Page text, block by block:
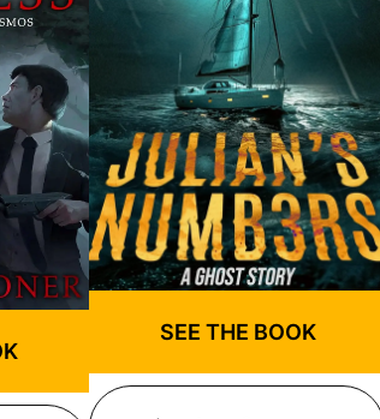
SEE THE BOOK